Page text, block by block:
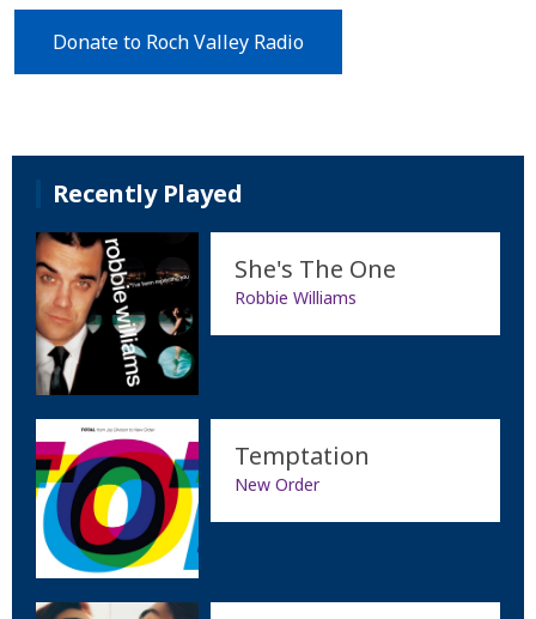
Donate to Roch Valley Radio
Recently Played
She's The One
Robbie Williams
Temptation
New Order